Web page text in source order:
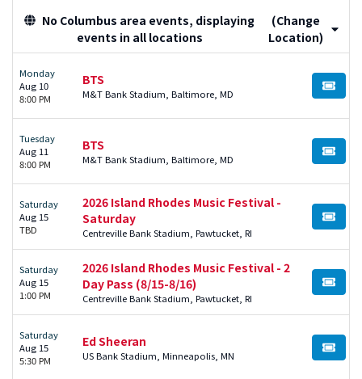
No Columbus area events, displaying
events in all locations
(Change
Location)
Monday
Aug 10
8:00 PM
BTS
M&T Bank Stadium, Baltimore, MD BUY
Tuesday
Aug 11
8:00 PM
BTS
M&T Bank Stadium, Baltimore, MD BUY
Saturday
Aug 15
TBD
2026 Island Rhodes Music Festival -
Saturday
Centreville Bank Stadium, Pawtucket, RI
BUY
Saturday
Aug 15
1:00 PM
2026 Island Rhodes Music Festival - 2
Day Pass (8/15-8/16)
Centreville Bank Stadium, Pawtucket, RI
BUY
Saturday
Aug 15
5:30 PM
Ed Sheeran
US Bank Stadium, Minneapolis, MN BUY